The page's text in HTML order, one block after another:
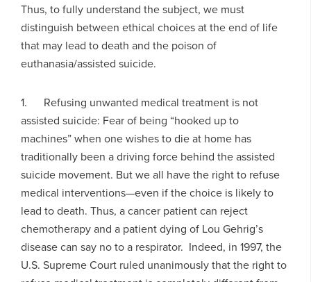
Thus, to fully understand the subject, we must
distinguish between ethical choices at the end of life
that may lead to death and the poison of
euthanasia/assisted suicide.
1. Refusing unwanted medical treatment is not
assisted suicide: Fear of being “hooked up to
machines” when one wishes to die at home has
traditionally been a driving force behind the assisted
suicide movement. But we all have the right to refuse
medical interventions—even if the choice is likely to
lead to death. Thus, a cancer patient can reject
chemotherapy and a patient dying of Lou Gehrig’s
disease can say no to a respirator. Indeed, in 1997, the
U.S. Supreme Court ruled unanimously that the right to